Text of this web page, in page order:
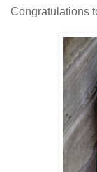
Congratulations